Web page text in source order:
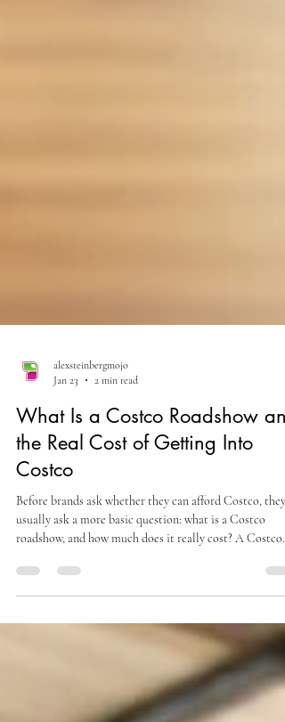
alexsteinbergmojo
What Is a Costco Roadshow and
the Real Cost of Getting Into
Costco
usually ask a more basic question: what is a Costco
roadshow is a temporary in-warehouse selling event
brands present products directly to Costco members.
While roadshows are powerful tools for driving sales and
buyer confidence, they also represent a significant
financial commitment that many brands underestimate.